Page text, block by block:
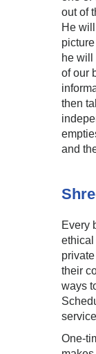
out of
He
he will
of our
then
and
Every
ethical
their
ways
One-